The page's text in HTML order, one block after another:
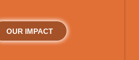
OUR IMPACT